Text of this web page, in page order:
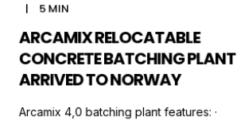
5MIN
ARCAMIX RELOCATABLE
CONCRETE BATCHING PLANT
ARRIVED TO NORWAY
Arcamix 4,0 batching plant features: ·